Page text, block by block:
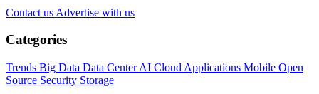
Contact us Advertise with us
Categories
Trends Big Data Data CenterAI Cloud Applications Mobile Open
Source Security Storage